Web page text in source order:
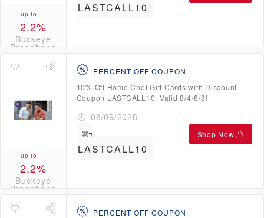
up to
2.2%
Buckeye
Broadband
LASTCALL10
up to
2.2%
Buckeye
Broadband
PERCENT OFF COUPON
10% Off Home Chef Gift Cards with Discount
Coupon LASTCALL10. Valid 8/4-8/8!
08/09/2026
LASTCALL10
Shop Now
PERCENT OFF COUPON